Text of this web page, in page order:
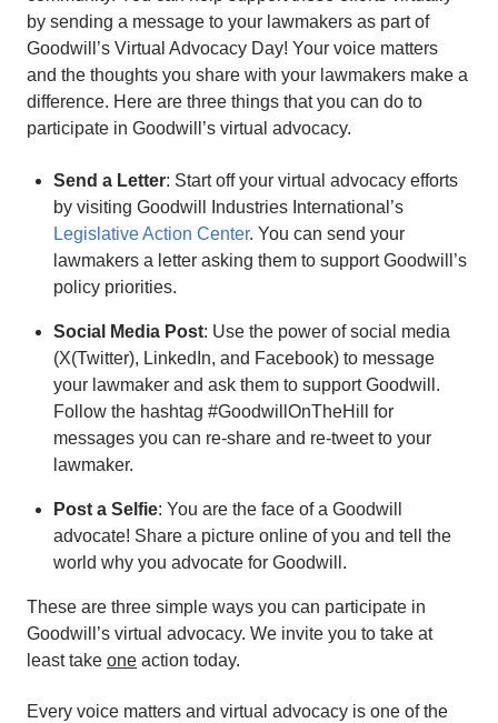
by sending a message to your lawmakers as part of
Goodwill’s Virtual Advocacy Day! Your voice matters
and the thoughts you share with your lawmakers make a
difference. Here are three things that you can do to
participate in Goodwill’s virtual advocacy.
Send a Letter: Start off your virtual advocacy efforts
by visiting Goodwill Industries International’s
Legislative Action Center. You can send your
lawmakers a letter asking them to support Goodwill’s
policy priorities.
Social Media Post: Use the power of social media
(X(Twitter), LinkedIn, and Facebook) to message
your lawmaker and ask them to support Goodwill.
Follow the hashtag #GoodwillOnTheHill for
messages you can re-share and re-tweet to your
lawmaker.
Post a Selfie: You are the face of a Goodwill
advocate! Share a picture online of you and tell the
world why you advocate for Goodwill.
These are three simple ways you can participate in
Goodwill’s virtual advocacy. We invite you to take at
least take one action today.
Every voice matters and virtual advocacy is one of the